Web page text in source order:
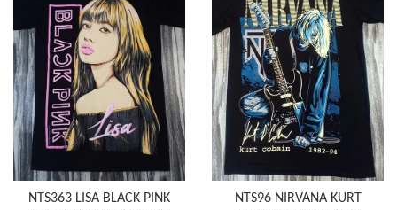
NTS363 LISA BLACK PINK
NTS96 NIRVANA KURT